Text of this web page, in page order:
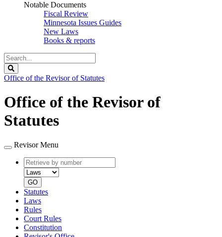
Notable Documents
Fiscal Review
Minnesota Issues Guides
New Laws
Books & reports
Search
Legislature
Office of the Revisor of Statutes
Office of the Revisor of
Statutes
Revisor Menu
Retrieve
by
number
type
GO
Statutes
Laws
Rules
Court Rules
Constitution